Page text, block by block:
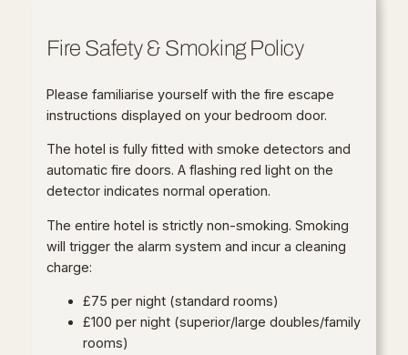
Fire Safety & Smoking Policy
Please familiarise yourself with the fire escape
instructions displayed on your bedroom door.
The hotel is fully fitted with smoke detectors and
automatic fire doors. A flashing red light on the
detector indicates normal operation.
The entire hotel is strictly non-smoking. Smoking
will trigger the alarm system and incur a cleaning
charge:
£75 per night (standard rooms)
£100 per night (superior/large doubles/family
rooms)